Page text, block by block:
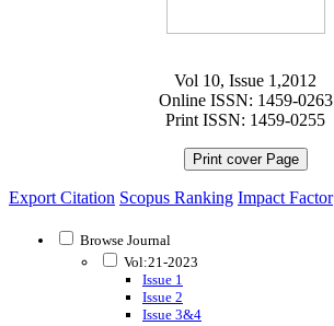
Vol 10, Issue 1,2012
Online ISSN: 1459-0263
Print ISSN: 1459-0255
Print cover Page
Export Citation Scopus Ranking Impact Factor
Browse Journal
Vol:21-2023
Issue 1
Issue 2
Issue 3&4